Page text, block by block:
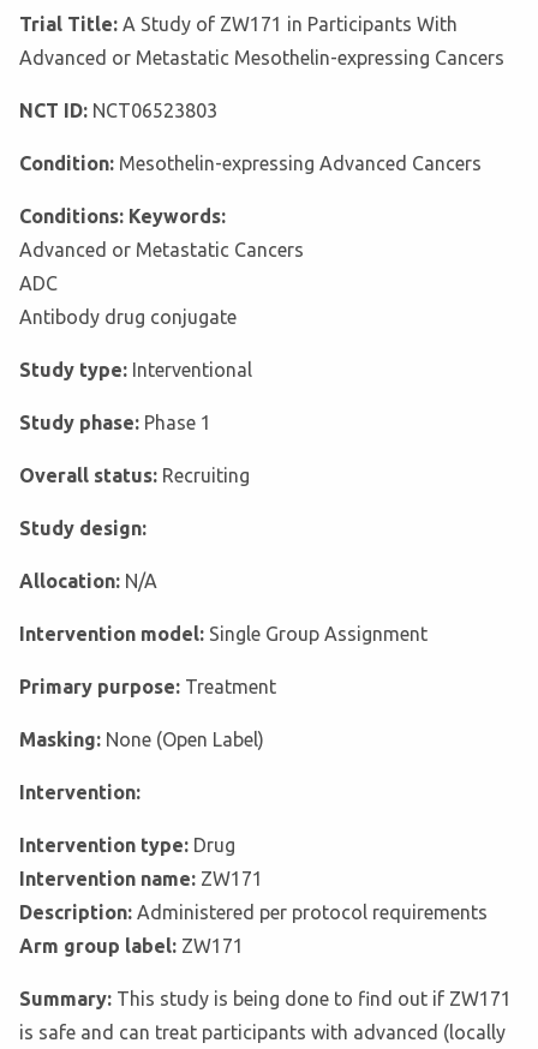
Trial Title: A Study of ZW171 in Participants With
Advanced or Metastatic Mesothelin-expressing Cancers
NCT ID: NCT06523803
Condition: Mesothelin-expressing Advanced Cancers
Conditions: Keywords:
Advanced or Metastatic Cancers
ADC
Antibody drug conjugate
Study type: Interventional
Study phase: Phase 1
Overall status: Recruiting
Study design:
Allocation: N/A
Intervention model: Single Group Assignment
Primary purpose: Treatment
Masking: None (Open Label)
Intervention:
Intervention type: Drug
Intervention name: ZW171
Description: Administered per protocol requirements
Arm group label: ZW171
Summary: This study is being done to find out if ZW171
is safe and can treat participants with advanced (locally